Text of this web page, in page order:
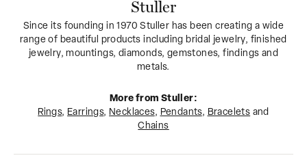
Stuller
Since its founding in 1970 Stuller has been creating a wide
range of beautiful products including bridal jewelry, finished
jewelry, mountings, diamonds, gemstones, findings and
metals.
More from Stuller:
Rings, Earrings, Necklaces, Pendants, Bracelets and
Chains